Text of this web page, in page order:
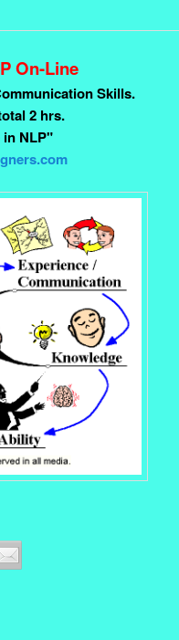
On-Line
Skills.
2 hrs.
NLP"